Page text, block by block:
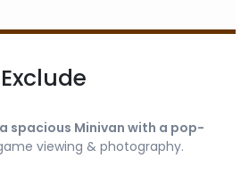
spacious Minivan with a pop-
viewing & photography.